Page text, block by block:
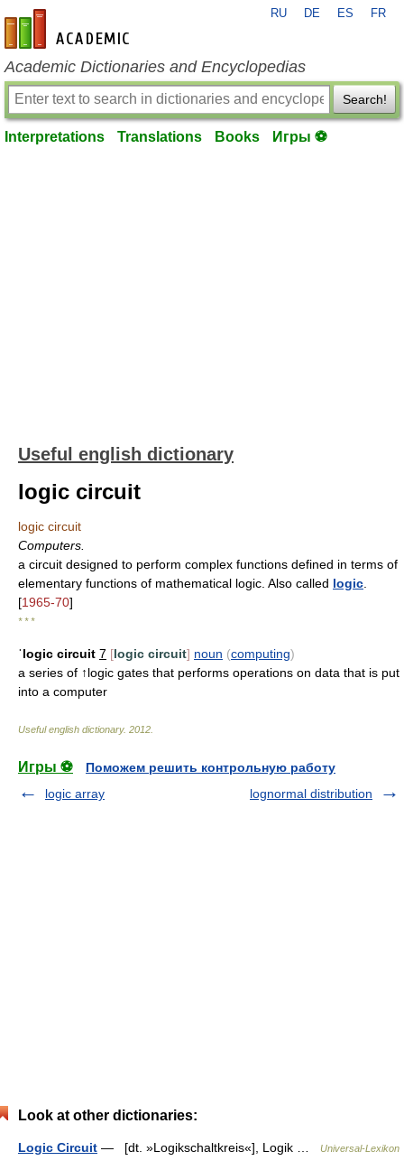
en-academic.com
RU DE ES FR
Academic Dictionaries and Encyclopedias
Search!
Interpretations Translations Books Игры ⚽
Useful english dictionary
logic circuit
logic circuit
Computers.
a circuit designed to perform complex functions defined in terms of
elementary functions of mathematical logic. Also called logic
[1965-70]
* * *
ˈlogic circuit 7 [logic circuit] noun (computing)
a series of ↑logic gates that performs operations on data that is put
into a computer
Useful english dictionary. 2012
Игры ⚽
Поможем решить контрольную работу
logic array
lognormal distribution
Look at other dictionaries:
Logic Circuit — [dt. »Logikschaltkreis«], Logik … Universal-Lexikon